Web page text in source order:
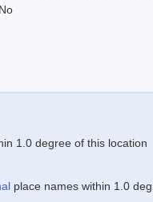
No
1.0 degree of this location
place names within 1.0